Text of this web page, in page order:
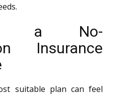
a No-
Insurance
suitable plan can feel